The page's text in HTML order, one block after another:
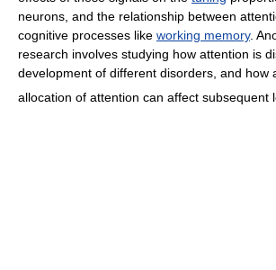
neurons, and the relationship between
cognitive processes like working memory.
research involves studying how attention is
development of different disorders, and how
allocation of attention can affect subsequent